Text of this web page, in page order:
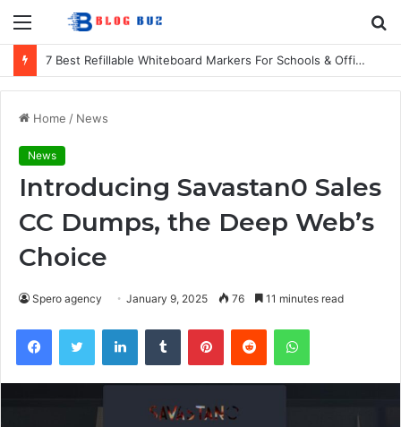
Menu
7 Best Refillable Whiteboard Markers For Schools & Offices
Home / News
News
Introducing Savastan0 Sales
CC Dumps, the Deep Web’s
Choice
Spero agency January 9, 2025 76 11 minutes read
FacebookTwitter LinkedInTumblr PinterestReddit WhatsApp